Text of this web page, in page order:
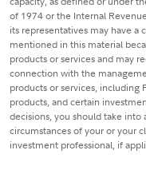
of 1974 or the Internal
its representatives may have
mentioned in this material
products or services and may
connection with the
products or services, including
products, and certain
decisions, you should take
circumstances of your or your
investment professional, if